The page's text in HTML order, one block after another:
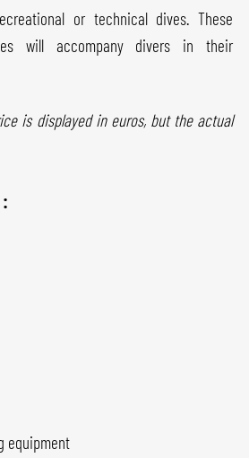
or technical dives. These
will accompany divers in their
is displayed in euros, but the actual
equipment